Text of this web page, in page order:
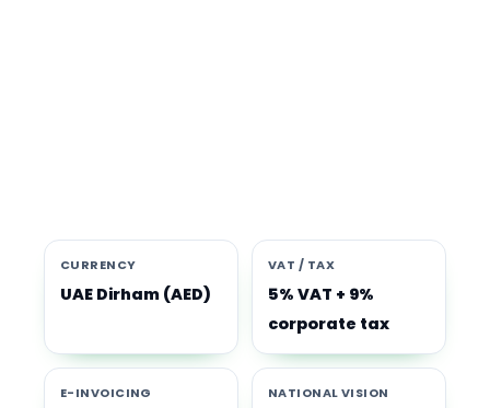
CURRENCY
UAE Dirham (AED)
VAT / TAX
5% VAT + 9%
corporate tax
E-INVOICING NATIONAL VISION